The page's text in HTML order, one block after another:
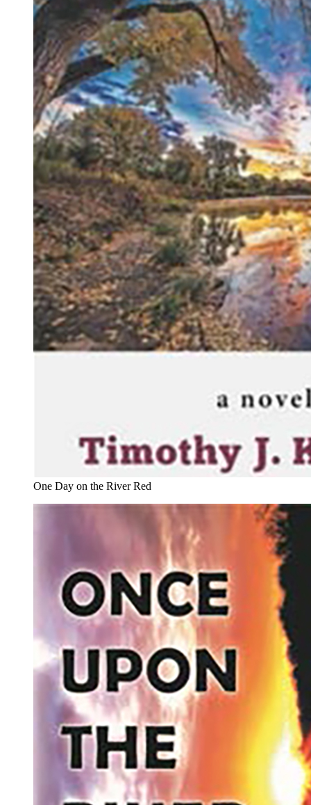
One Day on the River Red